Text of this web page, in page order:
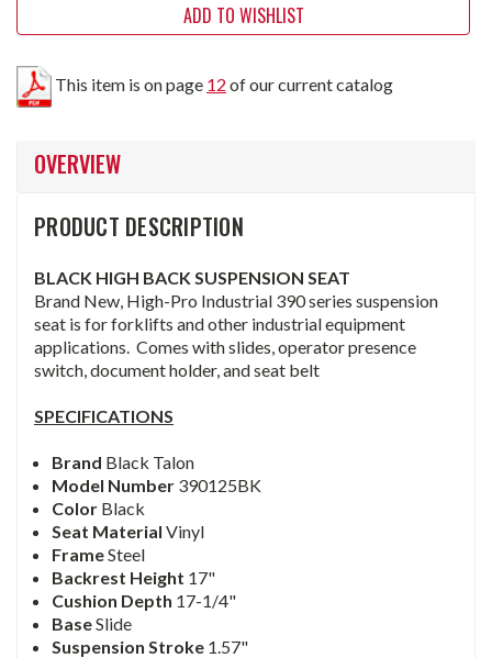
ADD TO WISHLIST
This item is on page 12 of our current catalog
OVERVIEW
PRODUCT DESCRIPTION
BLACK HIGH BACK SUSPENSION SEAT
Brand New, High-Pro Industrial 390 series suspension
seat is for forklifts and other industrial equipment
applications. Comes with slides, operator presence
switch, document holder, and seat belt
SPECIFICATIONS
Brand Black Talon
Model Number 390125BK
Color Black
Seat MaterialVinyl
FrameSteel
Backrest Height 17"
Cushion Depth 17-1/4"
BaseSlide
Suspension Stroke 1.57"